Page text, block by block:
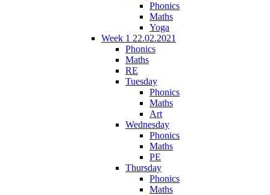
Phonics
Maths
Yoga
Week 1 22.02.2021
Phonics
Maths
RE
Tuesday
Phonics
Maths
Art
Wednesday
Phonics
Maths
PE
Thursday
Phonics
Maths